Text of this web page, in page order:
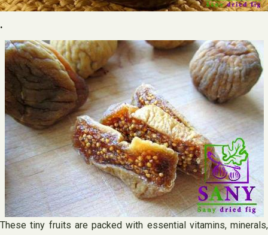
.
These tiny fruits are packed with essential vitamins, minerals,